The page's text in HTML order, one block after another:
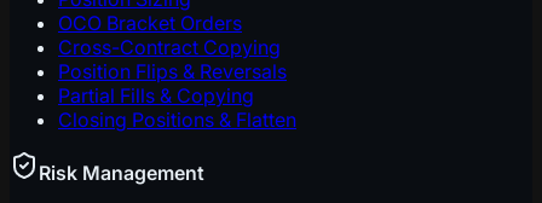
OCO Bracket Orders
Cross-Contract Copying
Position Flips & Reversals
Partial Fills & Copying
Closing Positions & Flatten
Risk Management